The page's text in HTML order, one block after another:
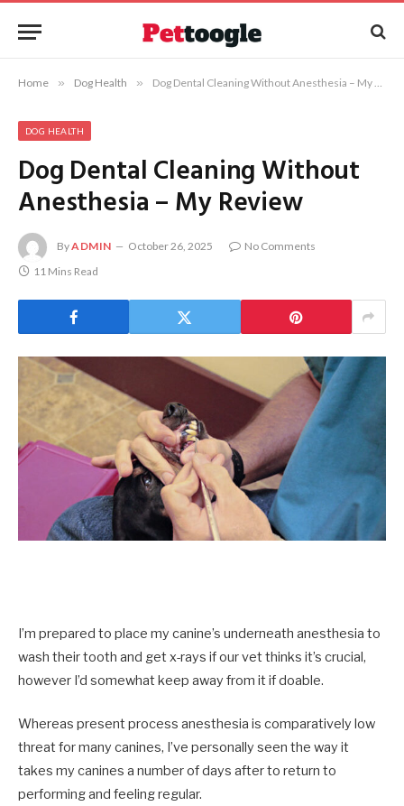
Home » Dog Health » Dog Dental Cleaning Without Anesthesia – My Review
DOG HEALTH
Dog Dental Cleaning Without
Anesthesia – My Review
ByADMIN October 26, 2025
No Comments
11 Mins Read
I’m prepared to place my canine’s underneath anesthesia to
wash their tooth and get x-rays if our vet thinks it’s crucial,
however I’d somewhat keep away from it if doable.
Whereas present process anesthesia is comparatively low
threat for many canines, I’ve personally seen the way it
takes my canines a number of days after to return to
performing and feeling regular.